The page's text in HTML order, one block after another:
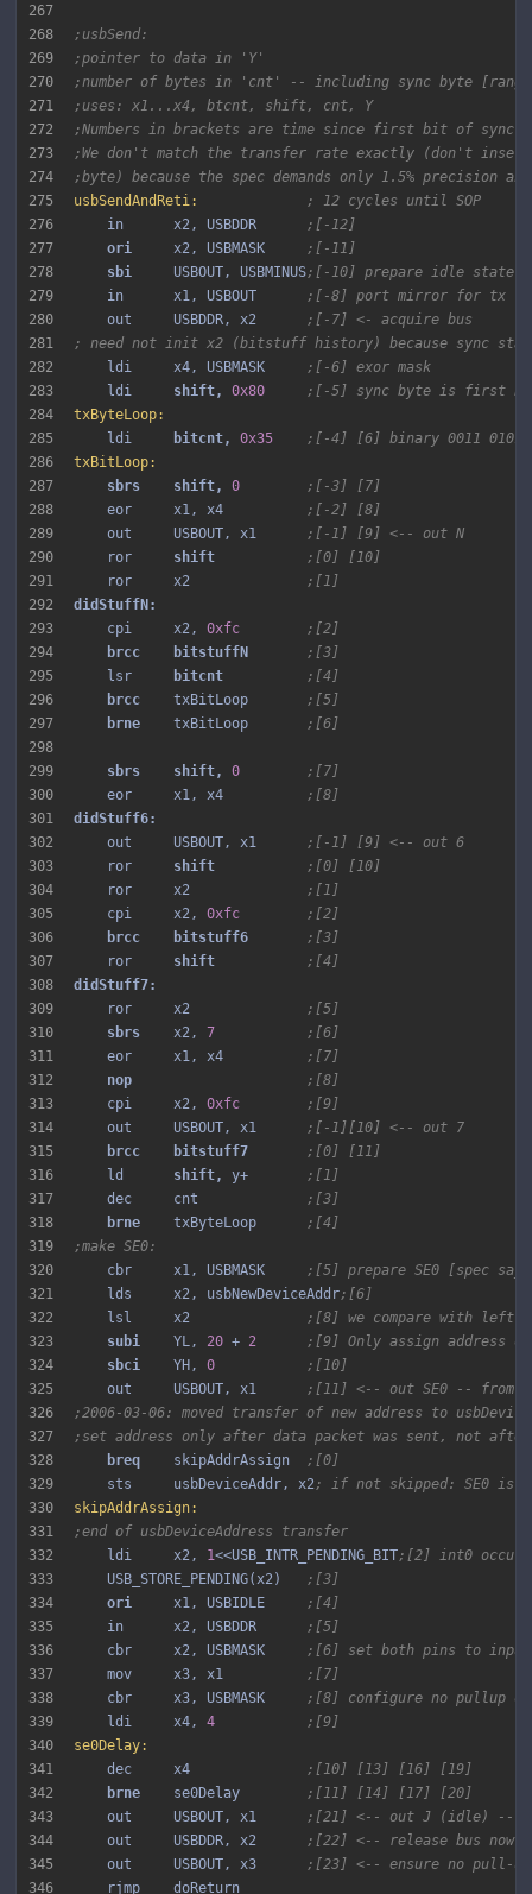
267
268
269
270
271
272
273
274
275
276
277
278
279
280
281
282
283
284
285
286
287
288
289
290
291
292
293
294
295
296
297
298
299
300
301
302
303
304
305
306
307
308
309
310
311
312
313
314
315
316
317
318
319
320
321
322
323
324
325
326
327
328
329
330
331
332
333
334
335
336
337
338
339
340
341
342
343
344
345
346
;usbSend:
;pointer to data in 'Y'
;number of bytes in 'cnt' -- including sync byte
;uses: x1...x4, btcnt, shift, cnt, Y
;Numbers in brackets are time since first bit of sync
;We don't match the transfer rate exactly (don't
;byte) because the spec demands only 1.5% precision
usbSendAndReti:
; 12 cycles until SOP
    in      x2, USBDDR
;[-12]
ori
    x2, USBMASK
;[-11]
sbi
    USBOUT, USBMINUS
;[-10] prepare idle state;
    in      x1, USBOUT
;[-8] port mirror for tx
    out     USBDDR, x2
;[-7] <- acquire bus
; need not init x2 (bitstuff history) because sync
    ldi     x4, USBMASK
;[-6] exor mask
    ldi
shift, 0x80
;[-5] sync byte is first
txByteLoop:
    ldi
bitcnt, 0x35
;[-4] [6] binary 0011 0101
txBitLoop:
sbrs
shift, 0
;[-3] [7]
    eor     x1, x4
;[-2] [8]
    out     USBOUT, x1
;[-1] [9] <-- out N
    ror
shift
;[0] [10]
    ror     x2
;[1]
    cpi     x2,
0xfc
;[2]
brcc
bitstuffN
;[3]
    lsr
bitcnt
;[4]
brcc
   txBitLoop
;[5]
brne
   txBitLoop
;[6]
sbrs shift, 0
;[7]
    eor     x1, x4
;[8]
    out     USBOUT, x1
;[-1] [9] <-- out 6
    ror
shift
;[0] [10]
    ror     x2
;[1]
    cpi     x2,
0xfc
;[2]
brcc
bitstuff6
;[3]
    ror
shift
;[4]
    ror     x2
;[5]
sbrs
   x2,
7
;[6]
    eor     x1, x4
;[7]
nop
;[8]
    cpi     x2,
0xfc
;[9]
    out     USBOUT, x1
;[-1][10] <-- out 7
brcc
bitstuff7
;[0] [11]
    ld
shift, y+
;[1]
    dec     cnt
;[3]
brne
   txByteLoop
;[4]
;make SE0:
    cbr     x1, USBMASK
;[5] prepare SE0 [spec
    lds     x2, usbNewDeviceAddr
;[6]
    lsl     x2
;[8] we compare with left
subi
   YL,
20 + 2
;[9] Only assign address
sbci
   YH,
0
;[10]
    out     USBOUT, x1
;[11] <-- out SE0 -- from
;2006-03-06: moved transfer of new address to
;set address only after data packet was sent, not after
breq
   skipAddrAssign
;[0]
    sts     usbDeviceAddr, x2
; if not skipped: SE0 is
skipAddrAssign:
;end of usbDeviceAddress transfer
    ldi     x2,
1<<USB_INTR_PENDING_BIT;[2] int0
    USB_STORE_PENDING(x2)
;[3]
ori
    x1, USBIDLE
;[4]
    in      x2, USBDDR
;[5]
    cbr     x2, USBMASK
;[6] set both pins to input
    mov     x3, x1
;[7]
    cbr     x3, USBMASK
;[8] configure no pullup
    ldi     x4,
4
;[9]
se0Delay:
    dec     x4
;[10] [13] [16] [19]
brne
   se0Delay
;[11] [14] [17] [20]
    out     USBOUT, x1
;[21] <-- out J (idle) --
    out     USBDDR, x2
;[22] <-- release bus now
    out     USBOUT, x3
;[23] <-- ensure no pull-
    rjmp    doReturn